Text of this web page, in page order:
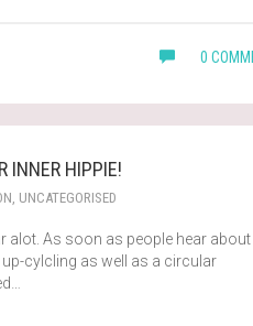
0
INNER HIPPIE!
, UNCATEGORISED
alot. As soon as people hear
cylcling as well as a circular